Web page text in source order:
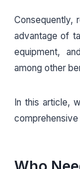
Consequently,
advantage of
equipment,
among other
In this article,
comprehensive